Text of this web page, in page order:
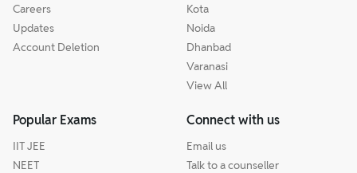
Careers
Updates
Account Deletion
Kota
Noida
Dhanbad
Varanasi
View All
Popular Exams
IIT JEE
NEET
Connect with us
Email us
Talk to a counseller